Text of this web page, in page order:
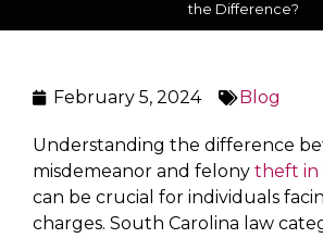
the Difference?
February 5, 2024 Blog
Understanding the difference
misdemeanor and felony theft in
can be crucial for individuals
charges. South Carolina law